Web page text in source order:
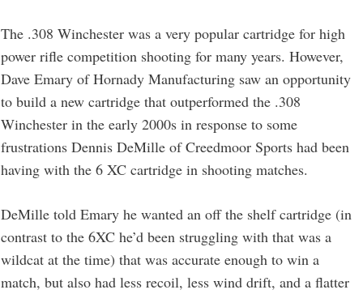
The .308 Winchester was a very popular cartridge for high
power rifle competition shooting for many years. However,
Dave Emary of Hornady Manufacturing saw an opportunity
to build a new cartridge that outperformed the .308
Winchester in the early 2000s in response to some
frustrations Dennis DeMille of Creedmoor Sports had been
having with the 6 XC cartridge in shooting matches.
DeMille told Emary he wanted an off the shelf cartridge (in
contrast to the 6XC he’d been struggling with that was a
wildcat at the time) that was accurate enough to win a
match, but also had less recoil, less wind drift, and a flatter